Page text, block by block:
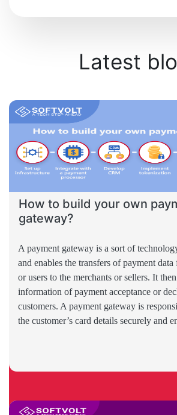
Latest
How to build your own
gateway?
A payment gateway is a sort of
and enables the transfers of payment
or users to the merchants or sellers. It
information of payment acceptance or
customers. A payment gateway is
the customer’s card details securely and